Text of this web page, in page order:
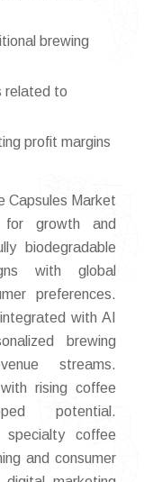
brewing
related to
profit margins
Capsules Market
for growth and
biodegradable
with global
preferences.
with AI
brewing
streams.
rising coffee
potential.
specialty coffee
and consumer